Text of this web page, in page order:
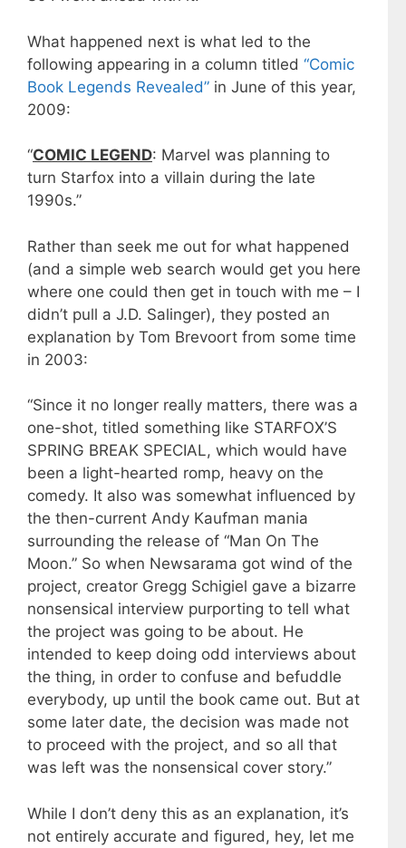
What happened next is what led to the
following appearing in a column titled “Comic
Book Legends Revealed” in June of this year,
2009:
“COMIC LEGEND: Marvel was planning to
turn Starfox into a villain during the late
1990s.”
Rather than seek me out for what happened
(and a simple web search would get you here
where one could then get in touch with me – I
didn’t pull a J.D. Salinger), they posted an
explanation by Tom Brevoort from some time
in 2003:
“Since it no longer really matters, there was a
one-shot, titled something like STARFOX’S
SPRING BREAK SPECIAL, which would have
been a light-hearted romp, heavy on the
comedy. It also was somewhat influenced by
the then-current Andy Kaufman mania
surrounding the release of “Man On The
Moon.” So when Newsarama got wind of the
project, creator Gregg Schigiel gave a bizarre
nonsensical interview purporting to tell what
the project was going to be about. He
intended to keep doing odd interviews about
the thing, in order to confuse and befuddle
everybody, up until the book came out. But at
some later date, the decision was made not
to proceed with the project, and so all that
was left was the nonsensical cover story.”
While I don’t deny this as an explanation, it’s
not entirely accurate and figured, hey, let me